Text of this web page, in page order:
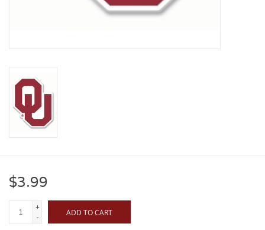
$3.99
+
-
ADD TO CART